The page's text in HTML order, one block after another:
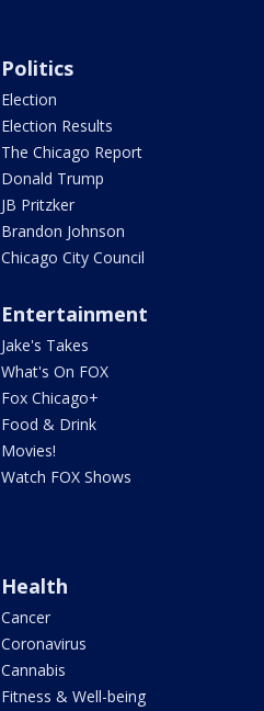
Politics
Election
Election Results
The Chicago Report
Donald Trump
JB Pritzker
Brandon Johnson
Chicago City Council
Entertainment
Jake's Takes
What's On FOX
Fox Chicago+
Food & Drink
Movies!
Watch FOX Shows
Health
Cancer
Coronavirus
Cannabis
Fitness & Well-being